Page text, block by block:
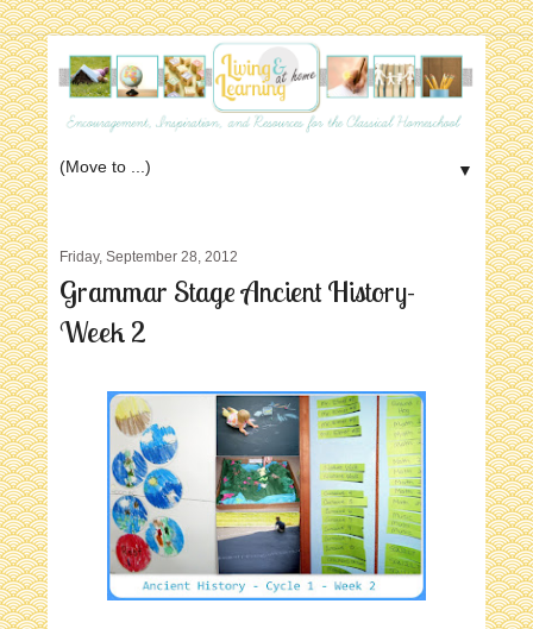
▼
Friday, September 28, 2012
Grammar Stage Ancient History-
Week 2